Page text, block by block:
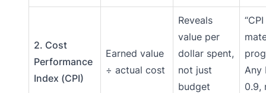
2. Cost
Performance
Index (CPI)
Earned value
÷ actual cost
Reveals
value per
dollar spent,
not just
budget
Any
0.9,